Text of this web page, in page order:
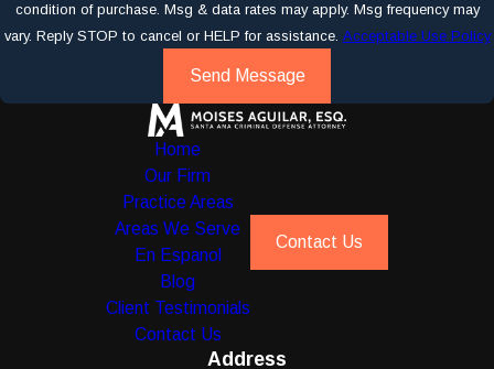
condition of purchase. Msg & data rates may apply. Msg frequency may
vary. Reply STOP to cancel or HELP for assistance. Acceptable Use Policy
Send Message
Home
Our Firm
Practice Areas
Areas We Serve
En Espanol
Blog
Client Testimonials
Contact Us
Contact Us
Address